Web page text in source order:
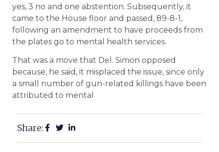
yes, 3 no and one abstention. Subsequently, it
came to the House floor and passed, 89-8-1,
following an amendment to have proceeds from
the plates go to mental health services.
That was a move that Del. Simon opposed
because, he said, it misplaced the issue, since only
a small number of gun-related killings have been
attributed to mental
Share: